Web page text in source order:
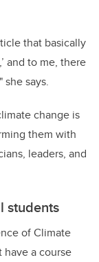
that basically
and to me, there
says.
change is
them with
leaders, and
students
of Climate
have a course